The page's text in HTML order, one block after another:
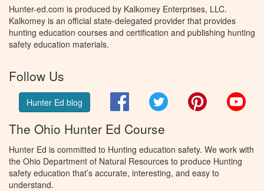
Hunter-ed.com is produced by Kalkomey Enterprises, LLC.
Kalkomey is an official state-delegated provider that provides
hunting education courses and certification and publishing hunting
safety education materials.
Follow Us
Hunter Ed blog FacebookTwitter Pinterest
The Ohio Hunter Ed Course
Hunter Ed is committed to Hunting education safety. We work with
the Ohio Department of Natural Resources to produce Hunting
safety education that’s accurate, interesting, and easy to
understand.